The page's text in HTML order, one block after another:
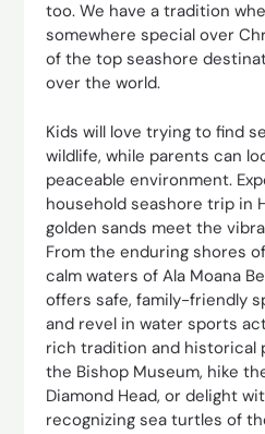
too. We have a tradition
somewhere special over
of the top seashore
over the world.
Kids will love trying to find
wildlife, while parents can
peaceable environment.
household seashore trip in
golden sands meet the
From the enduring shores
calm waters of Ala Moana
offers safe, family-friendly
and revel in water sports
rich tradition and historical
the Bishop Museum, hike
Diamond Head, or delight
recognizing sea turtles of